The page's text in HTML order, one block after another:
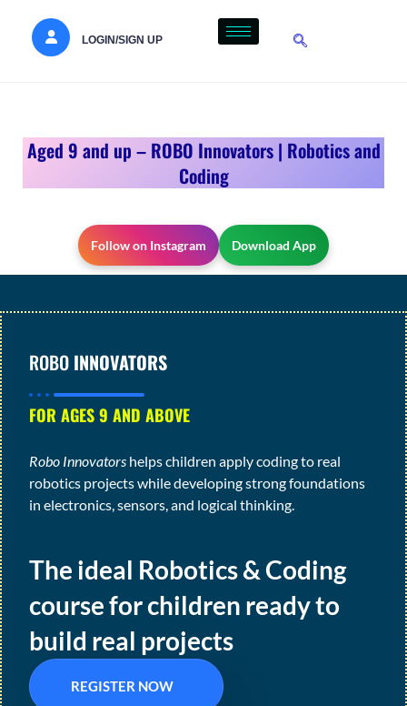
LOGIN/SIGN UP
Aged 9 and up – ROBO Innovators | Robotics and
Coding
Follow on Instagram Download App
ROBO INNOVATORS
FOR AGES 9 AND ABOVE
Robo Innovators helps children apply coding to real
robotics projects while developing strong foundations
in electronics, sensors, and logical thinking.
The ideal Robotics & Coding
course for children ready to
build real projects
REGISTER NOW